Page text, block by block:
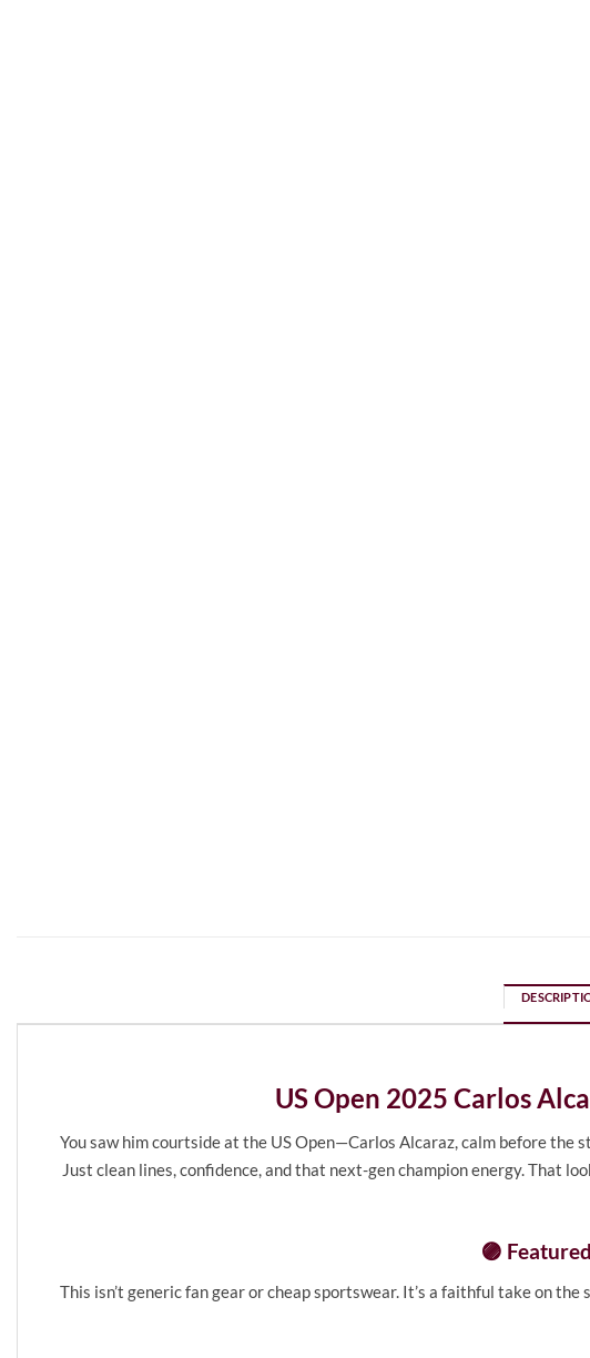
US Open 2025 Carlos
You saw him courtside at the US Open—Carlos Alcaraz, calm before the
Just clean lines, confidence, and that next-gen champion energy. That
🟣
This isn’t generic fan gear or cheap sportswear. It’s a faithful take on